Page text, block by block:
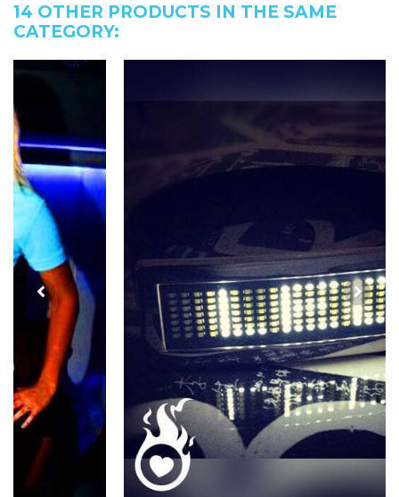
14 OTHER PRODUCTS IN THE SAME
CATEGORY: